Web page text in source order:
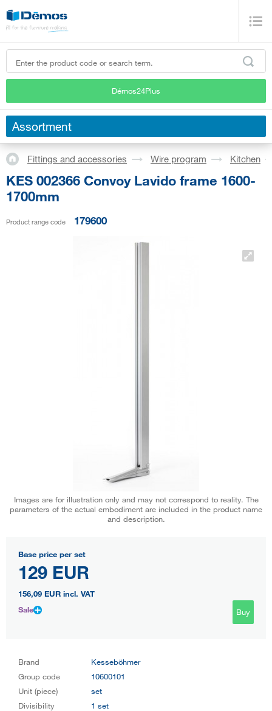
Démos24Plus
Assortment
Fittings and accessories Wire program Kitchen
KES 002366 Convoy Lavido frame 1600-
1700mm
Product range code 179600
Images are for illustration only and may not correspond to reality. The
parameters of the actual embodiment are included in the product name
and description.
Base price per set
129 EUR
156,09 EUR incl. VAT
Sale
Buy
Brand
Kesseböhmer
Group code
10600101
Unit (piece)
set
Divisibility
1 set